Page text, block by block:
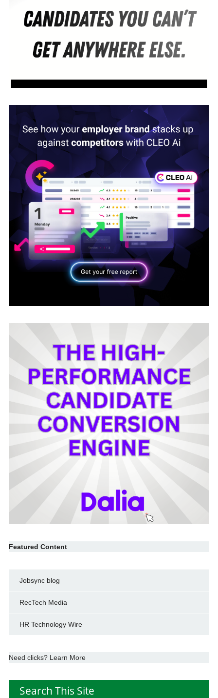
Featured Content
Jobsync blog
RecTech Media
HR Technology Wire
Need clicks? Learn More
Search This Site